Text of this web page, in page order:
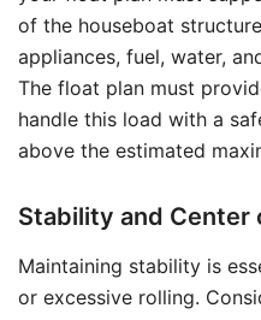
of the houseboat
appliances, fuel, water,
The float plan must
handle this load with a
above the estimated
Stability and Center
Maintaining stability is
or excessive rolling.